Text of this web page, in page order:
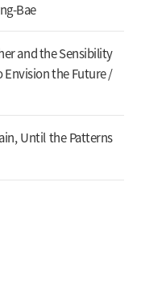
Bae
and the Sensibility
Envision the Future /
Until the Patterns